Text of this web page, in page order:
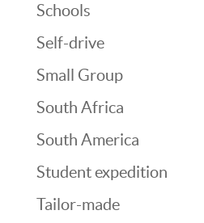
Schools
Self-drive
Small Group
South Africa
South America
Student expedition
Tailor-made